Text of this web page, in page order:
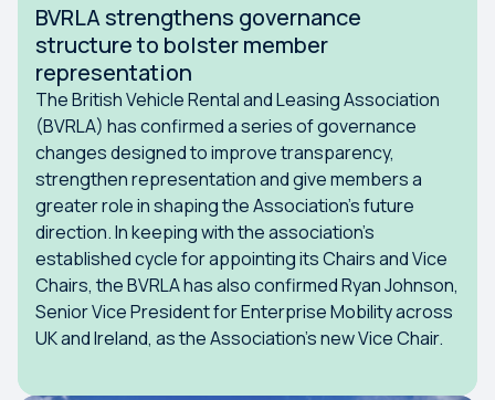
BVRLA strengthens governance
structure to bolster member
representation
The British Vehicle Rental and Leasing Association
(BVRLA) has confirmed a series of governance
changes designed to improve transparency,
strengthen representation and give members a
greater role in shaping the Association’s future
direction. In keeping with the association’s
established cycle for appointing its Chairs and Vice
Chairs, the BVRLA has also confirmed Ryan Johnson,
Senior Vice President for Enterprise Mobility across
UK and Ireland, as the Association’s new Vice Chair.